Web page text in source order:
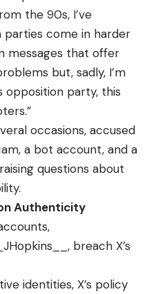
the 90s, I’ve
parties come in harder
messages that offer
but, sadly, I’m
opposition party, this
occasions, accused
a bot account, and a
questions about
Authenticity
, breach X’s
identities, X’s policy